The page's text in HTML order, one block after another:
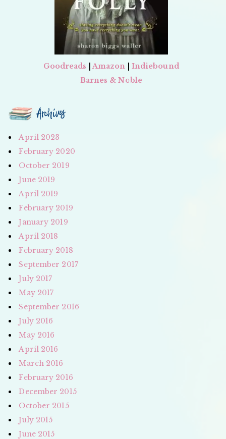
Goodreads |Amazon
Indiebound
Barnes & Noble
Archives
April 2023
February 2020
October 2019
June 2019
April 2019
February 2019
January 2019
April 2018
February 2018
September 2017
July 2017
May 2017
September 2016
July 2016
May 2016
April 2016
March 2016
February 2016
December 2015
October 2015
July 2015
June 2015